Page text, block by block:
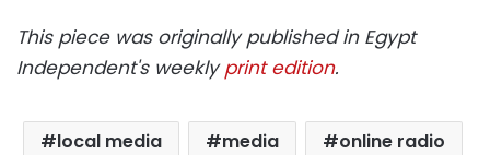
This piece was originally published in Egypt
Independent's weeklyprint edition.
local media media
online radio